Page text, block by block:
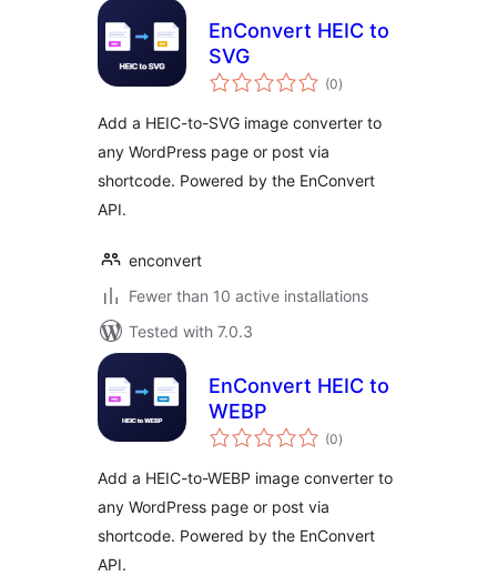
EnConvert HEIC to
SVG
(0total
ratings
)
Add a HEIC-to-SVG image converter to
any WordPress page or post via
shortcode. Powered by the EnConvert
API.
enconvert
Fewer than 10 active installations
Tested with 7.0.3
EnConvert HEIC to
WEBP
(0total
ratings
)
Add a HEIC-to-WEBP image converter to
any WordPress page or post via
shortcode. Powered by the EnConvert
API.